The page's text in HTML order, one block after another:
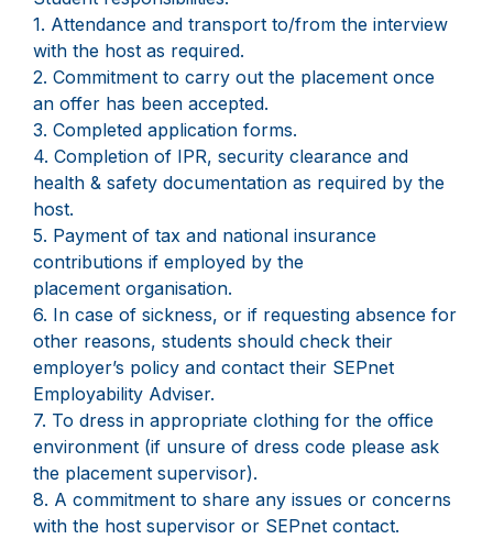
1. Attendance and transport to/from the interview
with the host as required.
2. Commitment to carry out the placement once
an offer has been accepted.
3. Completed application forms.
4. Completion of IPR, security clearance and
health & safety documentation as required by the
host.
5. Payment of tax and national insurance
contributions if employed by the
placement organisation.
6. In case of sickness, or if requesting absence for
other reasons, students should check their
employer’s policy and contact their SEPnet
Employability Adviser.
7. To dress in appropriate clothing for the office
environment (if unsure of dress code please ask
the placement supervisor).
8. A commitment to share any issues or concerns
with the host supervisor or SEPnet contact.